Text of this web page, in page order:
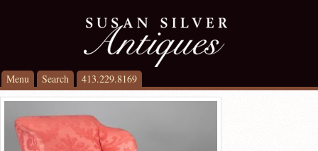
Menu Search 413.229.8169